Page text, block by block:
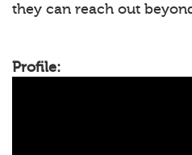
they can reach out
Profile: